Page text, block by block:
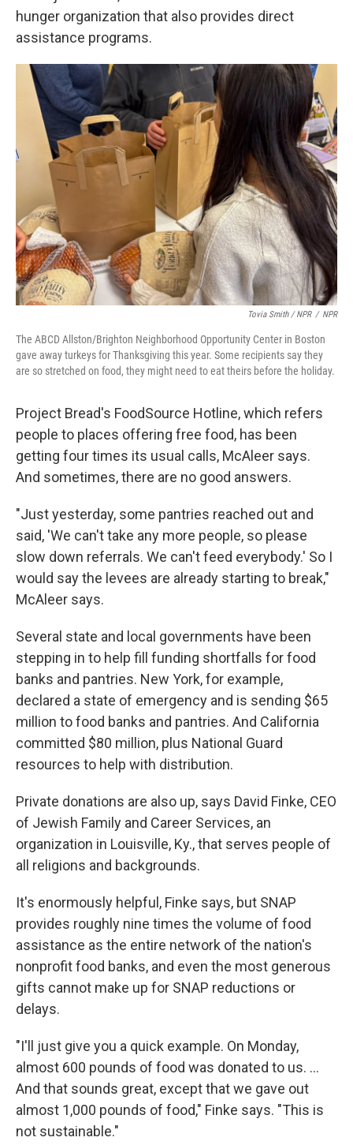
hunger organization that also provides direct
assistance programs.
Tovia Smith / NPR / NPR
The ABCD Allston/Brighton Neighborhood Opportunity Center in Boston
gave away turkeys for Thanksgiving this year. Some recipients say they
are so stretched on food, they might need to eat theirs before the holiday.
Project Bread's FoodSource Hotline, which refers
people to places offering free food, has been
getting four times its usual calls, McAleer says.
And sometimes, there are no good answers.
"Just yesterday, some pantries reached out and
said, 'We can't take any more people, so please
slow down referrals. We can't feed everybody.' So I
would say the levees are already starting to break,"
McAleer says.
Several state and local governments have been
stepping in to help fill funding shortfalls for food
banks and pantries. New York, for example,
declared a state of emergency and is sending $65
million to food banks and pantries. And California
committed $80 million, plus National Guard
resources to help with distribution.
Private donations are also up, says David Finke, CEO
of Jewish Family and Career Services, an
organization in Louisville, Ky., that serves people of
all religions and backgrounds.
It's enormously helpful, Finke says, but SNAP
provides roughly nine times the volume of food
assistance as the entire network of the nation's
nonprofit food banks, and even the most generous
gifts cannot make up for SNAP reductions or
delays.
"I'll just give you a quick example. On Monday,
almost 600 pounds of food was donated to us. ...
And that sounds great, except that we gave out
almost 1,000 pounds of food," Finke says. "This is
not sustainable."